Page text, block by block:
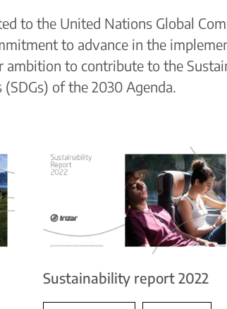
to the United Nations Global
to advance in the
ambition to contribute to the
of the 2030 Agenda.
Sustainability report 2022